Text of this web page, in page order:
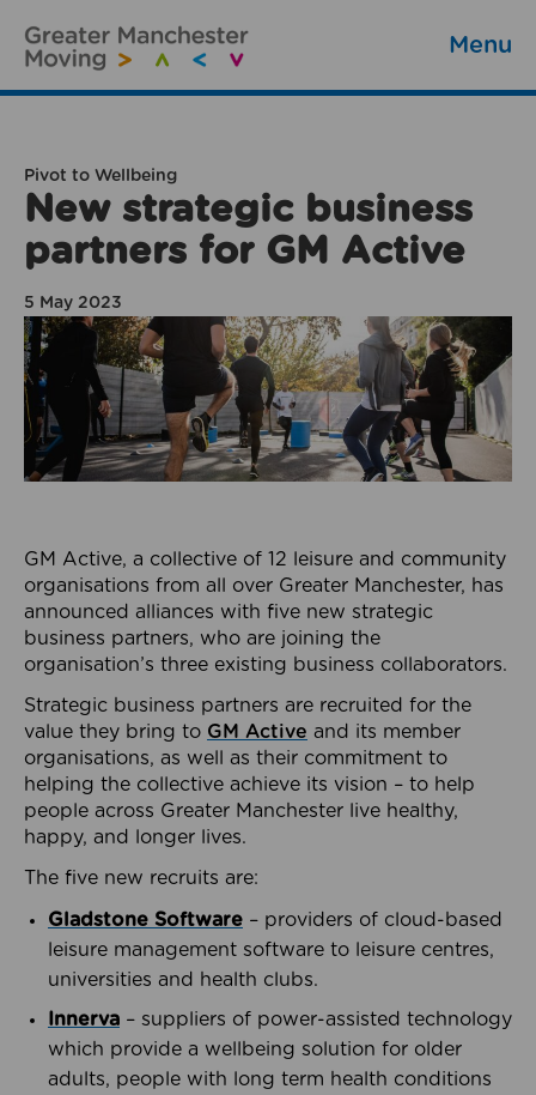
Menu
Pivot to Wellbeing
New strategic business
partners for GM Active
5 May 2023
GM Active, a collective of 12 leisure and community
organisations from all over Greater Manchester, has
announced alliances with five new strategic
business partners, who are joining the
organisation’s three existing business collaborators.
Strategic business partners are recruited for the
value they bring to GM Active and its member
organisations, as well as their commitment to
helping the collective achieve its vision – to help
people across Greater Manchester live healthy,
happy, and longer lives.
The five new recruits are:
Gladstone Software – providers of cloud-based
leisure management software to leisure centres,
universities and health clubs.
Innerva – suppliers of power-assisted technology
which provide a wellbeing solution for older
adults, people with long term health conditions